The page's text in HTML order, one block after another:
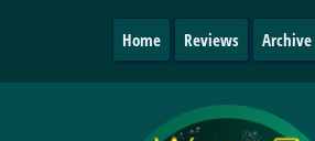
Home Reviews Archive